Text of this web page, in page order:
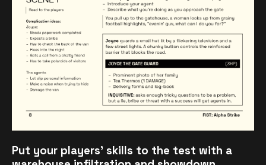
Put your players' skills to the test with a